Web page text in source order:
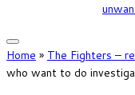
Home » The Fighters –
who want to do